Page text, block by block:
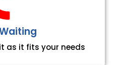
as it fits your needs